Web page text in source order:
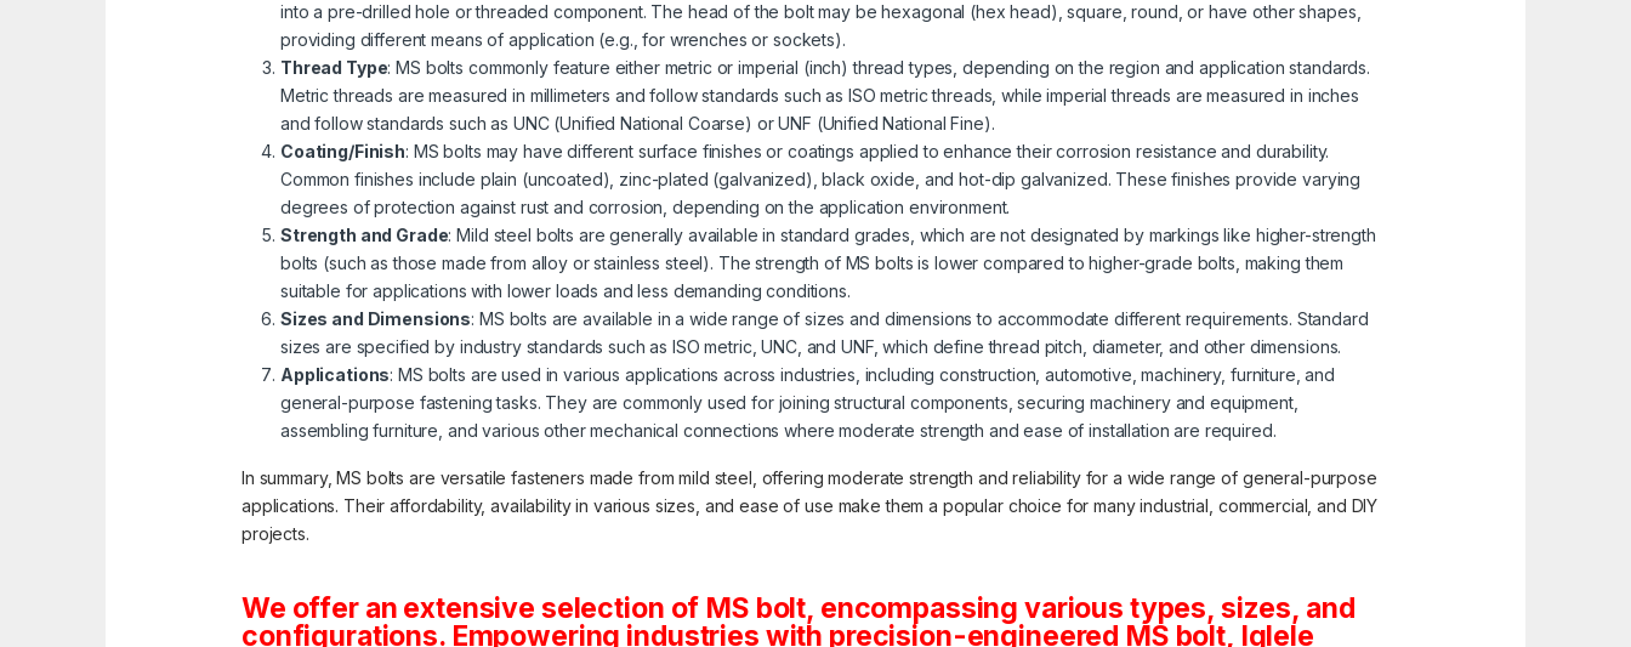
into a pre-drilled hole or threaded component. The head of the bolt may be hexagonal (hex head), square, round, or have other shapes,
providing different means of application (e.g., for wrenches or sockets).
Thread Type: MS bolts commonly feature either metric or imperial (inch) thread types, depending on the region and application standards.
Metric threads are measured in millimeters and follow standards such as ISO metric threads, while imperial threads are measured in inches
and follow standards such as UNC (Unified National Coarse) or UNF (Unified National Fine).
Coating/Finish: MS bolts may have different surface finishes or coatings applied to enhance their corrosion resistance and durability.
Common finishes include plain (uncoated), zinc-plated (galvanized), black oxide, and hot-dip galvanized. These finishes provide varying
degrees of protection against rust and corrosion, depending on the application environment.
Strength and Grade: Mild steel bolts are generally available in standard grades, which are not designated by markings like higher-strength
bolts (such as those made from alloy or stainless steel). The strength of MS bolts is lower compared to higher-grade bolts, making them
suitable for applications with lower loads and less demanding conditions.
Sizes and Dimensions: MS bolts are available in a wide range of sizes and dimensions to accommodate different requirements. Standard
sizes are specified by industry standards such as ISO metric, UNC, and UNF, which define thread pitch, diameter, and other dimensions.
Applications: MS bolts are used in various applications across industries, including construction, automotive, machinery, furniture, and
general-purpose fastening tasks. They are commonly used for joining structural components, securing machinery and equipment,
assembling furniture, and various other mechanical connections where moderate strength and ease of installation are required.
In summary, MS bolts are versatile fasteners made from mild steel, offering moderate strength and reliability for a wide range of general-purpose
applications. Their affordability, availability in various sizes, and ease of use make them a popular choice for many industrial, commercial, and DIY
projects.
We offer an extensive selection of MS bolt, encompassing various types, sizes, and
configurations. Empowering industries with precision-engineered MS bolt, Iglele